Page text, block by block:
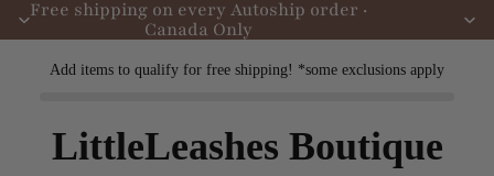
Free shipping on every Autoship order ·
Canada Only
Add items to qualify for free shipping! *some exclusions apply
LittleLeashes Boutique